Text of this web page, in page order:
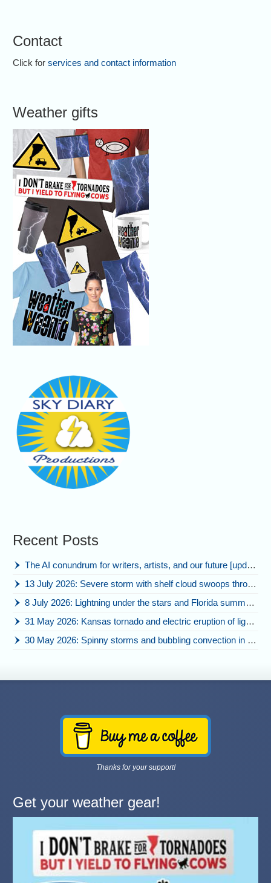
Contact
Click forservices and contact information
Weather gifts
Recent Posts
The AI conundrum for writers, artists, and our future [updated]
13 July 2026: Severe storm with shelf cloud swoops through Space Coast
8 July 2026: Lightning under the stars and Florida summer storms
31 May 2026: Kansas tornado and electric eruption of lightning
30 May 2026: Spinny storms and bubbling convection in Nebraska
Thanks for your support!
Get your weather gear!